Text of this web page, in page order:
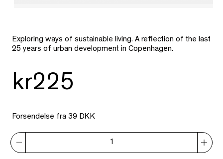
Exploring ways of sustainable living. A reflection of the last
25 years of urban development in Copenhagen.
kr225
Forsendelse fra 39 DKK